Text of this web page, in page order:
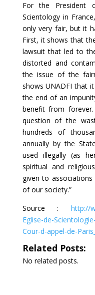
For the President
Scientology in
only very fair, but it
First, it shows that
lawsuit that led to
distorted and
the issue of the
shows UNADFI that
the end of an
benefit from
question of the
hundreds of
annually by the
used illegally (as
spiritual and
given to
of our society.”
Source :http://
Eglise-de-
Cour-d-appel-de-
Related Posts:
No related posts.